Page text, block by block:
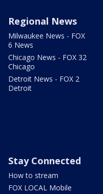
Regional News
Milwaukee News - FOX
6 News
Chicago News - FOX 32
Chicago
Detroit News - FOX 2
Detroit
Stay Connected
How to stream
FOX LOCAL Mobile